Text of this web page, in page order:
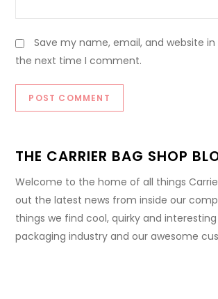
Save my name, email, and website
the next time I comment.
THE CARRIER BAG SHOP
Welcome to the home of all things
out the latest news from inside our
things we find cool, quirky and
packaging industry and our awesome